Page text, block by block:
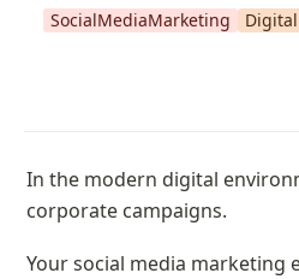
SocialMediaMarketing
In the modern digital
corporate campaigns.
Your social media